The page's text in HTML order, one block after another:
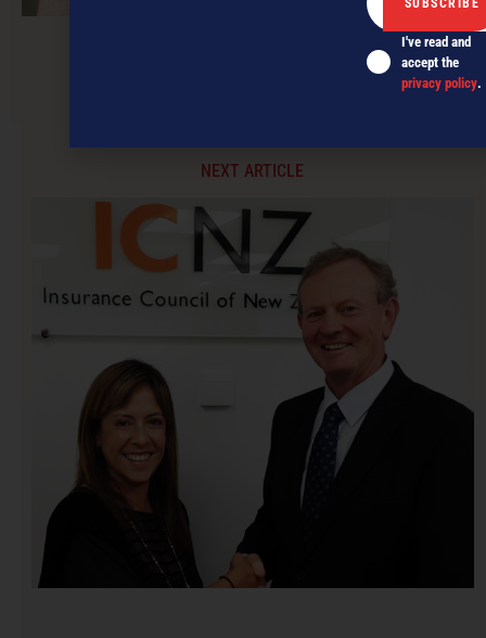
Hey Gen Y… respect your elders!
NEXT ARTICLE
I've read and
accept the
privacy policy.